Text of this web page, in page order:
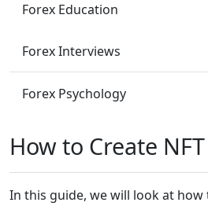
Forex Education
Forex Interviews
Forex Psychology
How to Create
In this guide, we will look at how